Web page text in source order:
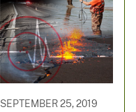
SEPTEMBER 25, 2019